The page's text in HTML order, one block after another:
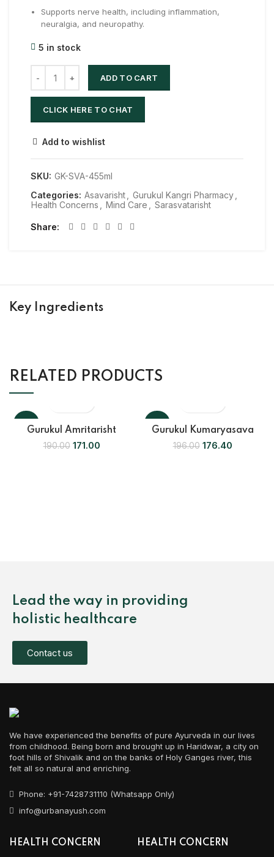
Supports nerve health, including inflammation,
neuralgia, and neuropathy.
5 in stock
ADD TO CART
CLICK HERE TO CHAT
Add to wishlist
SKU: GK-SVA-455ml
Categories: Asavarisht Gurukul Kangri Pharmacy
Health Concerns
Mind Care Sarasvatarisht
Share
Key Ingredients
RELATED PRODUCTS
Gurukul Amritarisht
190.00 171.00
Gurukul Kumaryasava
196.00 176.40
Lead the way in providing
holistic healthcare
Contact us
We have experienced the benefits of pure Ayurveda in our lives
from childhood. Being born and brought up in Haridwar, a city on
foot hills of Shivalik and on the banks of Holy Ganges river, this
felt all so natural and enriching.
Phone: +91-7428731110 (Whatsapp Only)
info@urbanayush.com
HEALTH CONCERN HEALTH CONCERN